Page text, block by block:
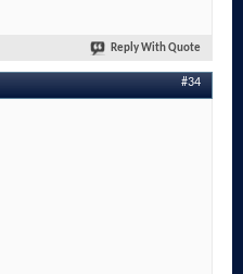
Reply With Quote
#34